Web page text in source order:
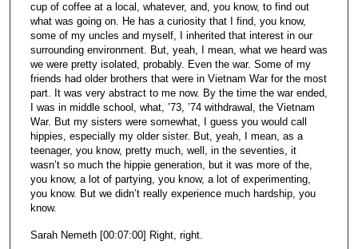
cup of coffee at a local, whatever, and, you know, to find out
what was going on. He has a curiosity that I find, you know,
some of my uncles and myself, I inherited that interest in our
surrounding environment. But, yeah, I mean, what we heard was
we were pretty isolated, probably. Even the war. Some of my
friends had older brothers that were in Vietnam War for the most
part. It was very abstract to me now. By the time the war ended,
I was in middle school, what, ’73, ’74 withdrawal, the Vietnam
War. But my sisters were somewhat, I guess you would call
hippies, especially my older sister. But, yeah, I mean, as a
teenager, you know, pretty much, well, in the seventies, it
wasn’t so much the hippie generation, but it was more of the,
you know, a lot of partying, you know, a lot of experimenting,
you know. But we didn’t really experience much hardship, you
know.
Sarah Nemeth [00:07:00] Right, right.